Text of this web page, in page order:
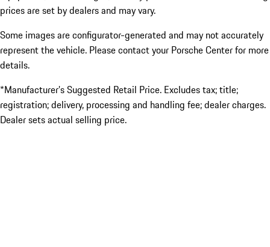
prices are set by dealers and may vary.
Some images are configurator-generated and may not accurately
represent the vehicle. Please contact your Porsche Center for more
details.
*Manufacturer’s Suggested Retail Price. Excludes tax; title;
registration; delivery, processing and handling fee; dealer charges.
Dealer sets actual selling price.